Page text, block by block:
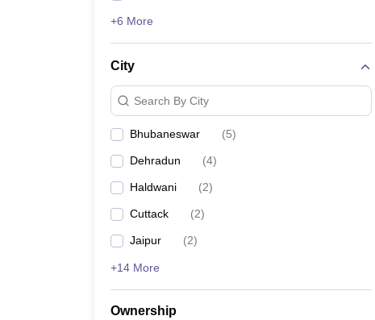
+6 More
City
Search By City
Bhubaneswar (5)
Dehradun (4)
Haldwani (2)
Cuttack (2)
Jaipur (2)
+14 More
Ownership